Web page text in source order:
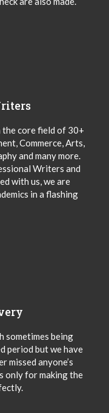
core field of 30+
Commerce, Arts,
and many more.
Writers and
with us, we are
in a flashing
sometimes being
period but we have
missed anyone’s
only for making the